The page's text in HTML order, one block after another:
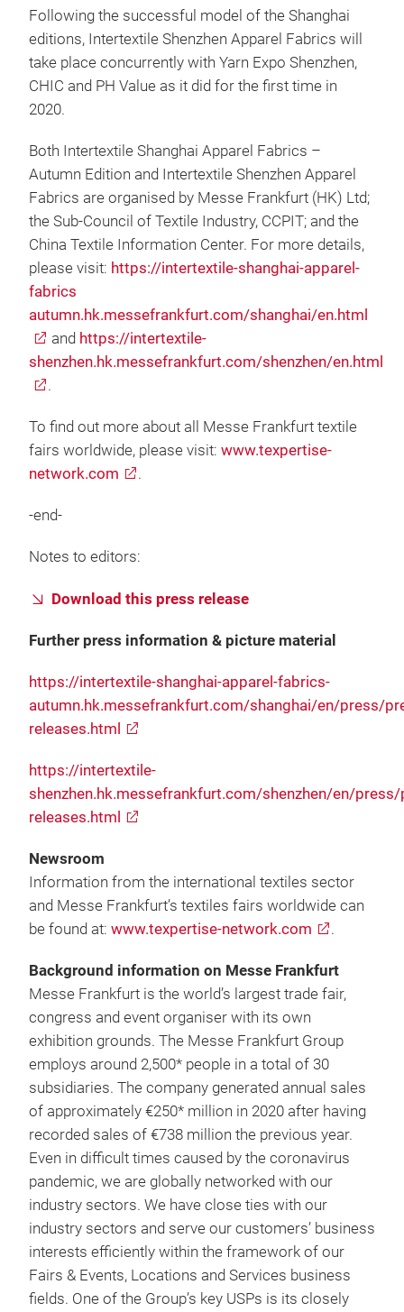
Following the successful model of the Shanghai
editions, Intertextile Shenzhen Apparel Fabrics will
take place concurrently with Yarn Expo Shenzhen,
CHIC and PH Value as it did for the first time in
2020.
Both Intertextile Shanghai Apparel Fabrics –
Autumn Edition and Intertextile Shenzhen Apparel
Fabrics are organised by Messe Frankfurt (HK) Ltd;
the Sub-Council of Textile Industry, CCPIT; and the
China Textile Information Center. For more details,
please visit: https://intertextile-shanghai-apparel-
fabrics
autumn.hk.messefrankfurt.com/shanghai/en.html
and https://intertextile-
shenzhen.hk.messefrankfurt.com/shenzhen/en.html
.
To find out more about all Messe Frankfurt textile
fairs worldwide, please visit: www.texpertise-
network.com
.
-end-
Notes to editors:
Download this press release
Further press information & picture material
https://intertextile-shanghai-apparel-fabrics-
autumn.hk.messefrankfurt.com/shanghai/en/press/
releases.html
https://intertextile-
shenzhen.hk.messefrankfurt.com/shenzhen/en/press/
releases.html
Newsroom
Information from the international textiles sector
and Messe Frankfurt’s textiles fairs worldwide can
be found at: www.texpertise-network.com .
Background information on Messe Frankfurt
Messe Frankfurt is the world’s largest trade fair,
congress and event organiser with its own
exhibition grounds. The Messe Frankfurt Group
employs around 2,500* people in a total of 30
subsidiaries. The company generated annual sales
of approximately €250* million in 2020 after having
recorded sales of €738 million the previous year.
Even in difficult times caused by the coronavirus
pandemic, we are globally networked with our
industry sectors. We have close ties with our
industry sectors and serve our customers’ business
interests efficiently within the framework of our
Fairs & Events, Locations and Services business
fields. One of the Group’s key USPs is its closely